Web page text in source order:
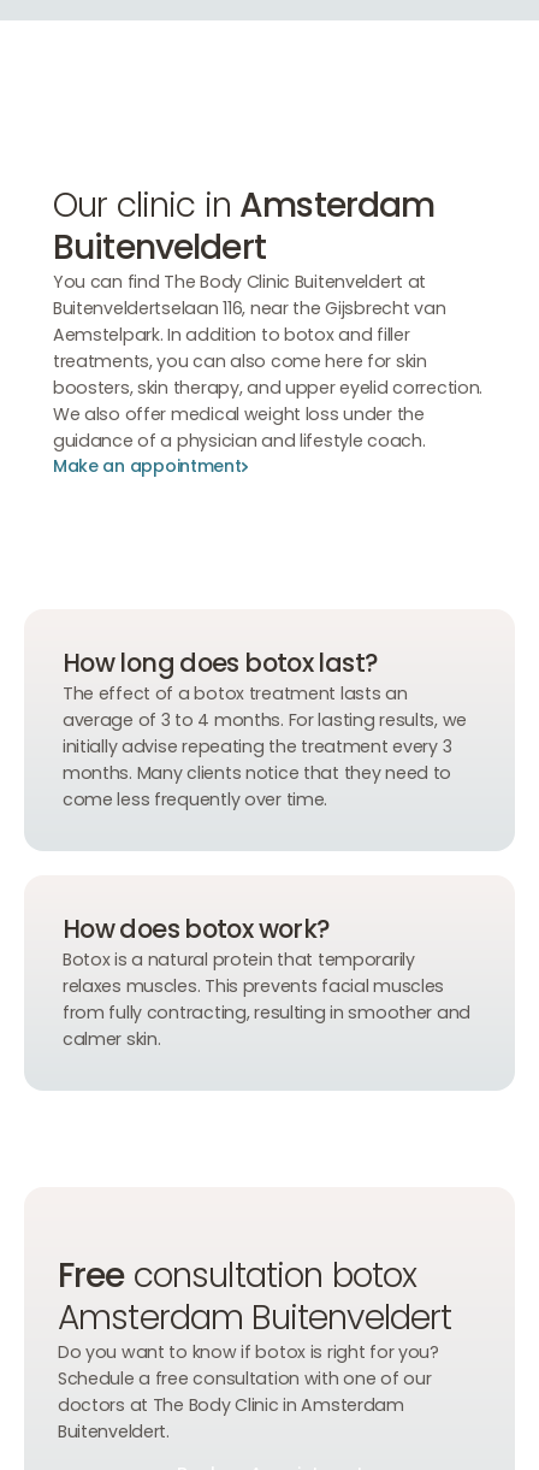
Our clinic in Amsterdam
Buitenveldert
You can find The Body Clinic Buitenveldert at
Buitenveldertselaan 116, near the Gijsbrecht van
Aemstelpark. In addition to botox and filler
treatments, you can also come here for skin
boosters, skin therapy, and upper eyelid correction.
We also offer medical weight loss under the
guidance of a physician and lifestyle coach.
Make an appointment
Make an appointment
How long does botox last?
The effect of a botox treatment lasts an
average of 3 to 4 months. For lasting results, we
initially advise repeating the treatment every 3
months. Many clients notice that they need to
come less frequently over time.
How does botox work?
Botox is a natural protein that temporarily
relaxes muscles. This prevents facial muscles
from fully contracting, resulting in smoother and
calmer skin.
Freeconsultation botox
Amsterdam Buitenveldert
Do you want to know if botox is right for you?
Schedule a free consultation with one of our
doctors at The Body Clinic in Amsterdam
Buitenveldert.